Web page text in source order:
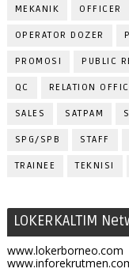
MEKANIK OFFICER
OPERATOR DOZER
PROMOSI PUBLIC
QC RELATION
SALES SATPAM
SPG/SPB STAFF
TRAINEE TEKNISI
LOKERKALTIM
www.lokerborneo.com